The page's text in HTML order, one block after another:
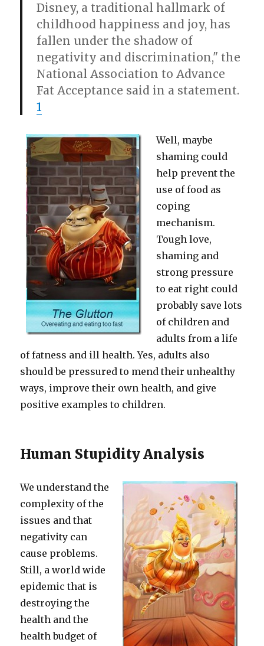
Disney, a traditional hallmark of
childhood happiness and joy, has
fallen under the shadow of
negativity and discrimination," the
National Association to Advance
Fat Acceptance said in a statement.
1
Well, maybe
shaming could
help prevent the
use of food as
coping
mechanism.
Tough love,
shaming and
strong pressure
to eat right could
probably save lots
of children and
adults from a life
of fatness and ill health. Yes, adults also
should be pressured to mend their unhealthy
ways, improve their own health, and give
positive examples to children.
Human Stupidity Analysis
We understand the
complexity of the
issues and that
negativity can
cause problems.
Still, a world wide
epidemic that is
destroying the
health and the
health budget of